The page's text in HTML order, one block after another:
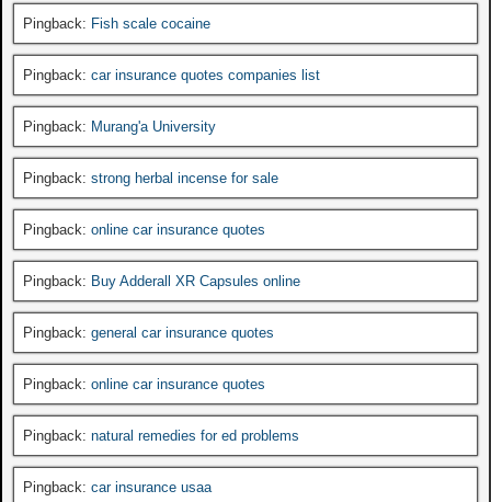
Pingback: Fish scale cocaine
Pingback: car insurance quotes companies list
Pingback: Murang'a University
Pingback: strong herbal incense for sale
Pingback: online car insurance quotes
Pingback: Buy Adderall XR Capsules online
Pingback: general car insurance quotes
Pingback: online car insurance quotes
Pingback: natural remedies for ed problems
Pingback: car insurance usaa